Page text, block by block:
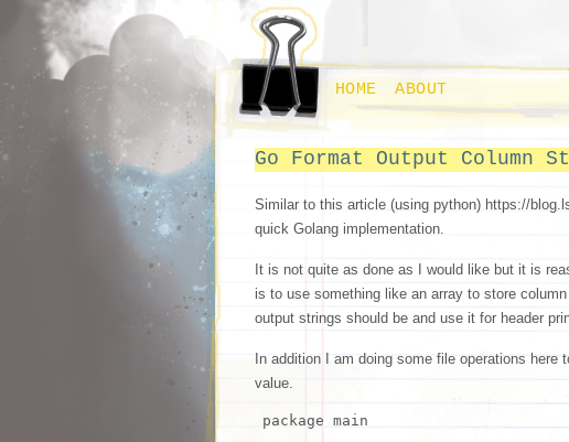
HOME ABOUT
Go Format Output Column
Similar to this article (using python) https://
quick Golang implementation.
It is not quite as done as I would like but it is
is to use something like an array to store
output strings should be and use it for header
In addition I am doing some file operations
value.
package main